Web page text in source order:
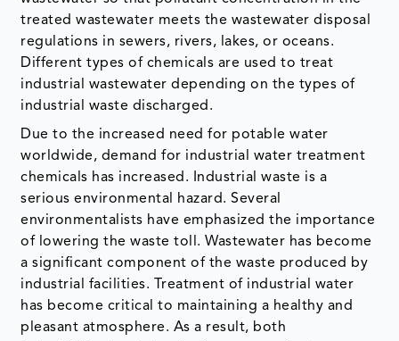
treated wastewater meets the wastewater disposal
regulations in sewers, rivers, lakes, or oceans.
Different types of chemicals are used to treat
industrial wastewater depending on the types of
industrial waste discharged.
Due to the increased need for potable water
worldwide, demand for industrial water treatment
chemicals has increased. Industrial waste is a
serious environmental hazard. Several
environmentalists have emphasized the importance
of lowering the waste toll. Wastewater has become
a significant component of the waste produced by
industrial facilities. Treatment of industrial water
has become critical to maintaining a healthy and
pleasant atmosphere. As a result, both